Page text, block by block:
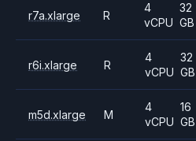
r7a.xlarge R
4
vCPU
32
GB
r6i.xlarge R
4
vCPU
32
GB
m5d.xlarge M
4
vCPU
16
GB